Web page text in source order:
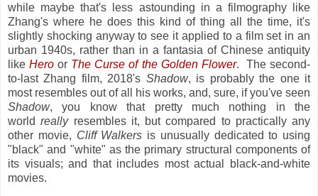
while maybe that's less astounding in a filmography like
Zhang's where he does this kind of thing all the time, it's
slightly shocking anyway to see it applied to a film set in an
urban 1940s, rather than in a fantasia of Chinese antiquity
likeHero or The Curse of the Golden Flower. The second-
to-last Zhang film, 2018's Shadow, is probably the one it
most resembles out of all his works, and, sure, if you've seen
Shadow, you know that pretty much nothing in the
worldreallyresembles it, but compared to practically any
other movie, Cliff Walkers is unusually dedicated to using
"black" and "white" as the primary structural components of
its visuals; and that includes most actual
black-and-white
movies.